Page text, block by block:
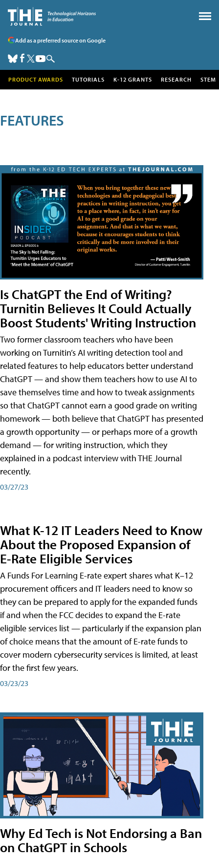
Add as a preferred source on Google
PRODUCT AWARDS TUTORIALS K-12 GRANTS RESEARCH STEM
FEATURES
Is ChatGPT the End of Writing?
Turnitin Believes It Could Actually
Boost Students' Writing Instruction
Two former classroom teachers who have been
working on Turnitin’s AI writing detection tool and
related features to help educators better understand
ChatGPT — and show them teachers how to use AI to
save themselves time and how to tweak assignments
so that ChatGPT cannot earn a good grade on writing
homework — both believe that ChatGPT has presented
a growth opportunity — or perhaps more of a growth
demand — for writing instruction, which they
explained in a podcast interview with THE Journal
recently.
03/27/23
What K-12 IT Leaders Need to Know
About the Proposed Expansion of
E-Rate Eligible Services
A Funds For Learning E-rate expert shares what K–12
procurement officers and IT leaders need to know so
they can be prepared to apply for the expanded funds
if and when the FCC decides to expand the E-rate
eligible services list — particularly if the expansion plan
of choice means that the amount of E-rate funds to
cover modern cybersecurity services is limited, at least
for the first few years.
03/23/23
Why Ed Tech is Not Endorsing a Ban
on ChatGPT in Schools